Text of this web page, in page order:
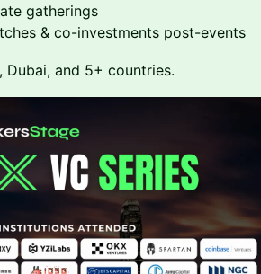
gatherings
& co-investments post-events
Dubai, and 5+ countries.